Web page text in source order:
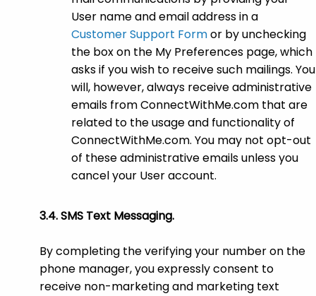
User name and email address in a
Customer Support Formor by unchecking
the box on the My Preferences page, which
asks if you wish to receive such mailings. You
will, however, always receive administrative
emails from ConnectWithMe.com that are
related to the usage and functionality of
ConnectWithMe.com. You may not opt-out
of these administrative emails unless you
cancel your User account.
SMS Text Messaging.
By completing the verifying your number on the
phone manager, you expressly consent to
receive non-marketing and marketing text